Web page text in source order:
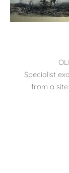
Specialist
from a